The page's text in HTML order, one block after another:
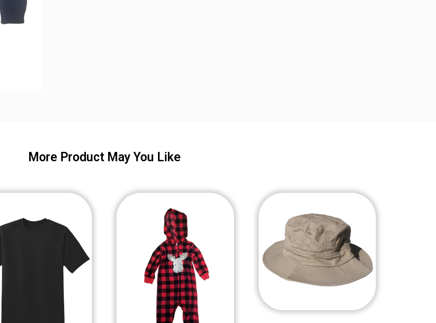
More Product May You Like